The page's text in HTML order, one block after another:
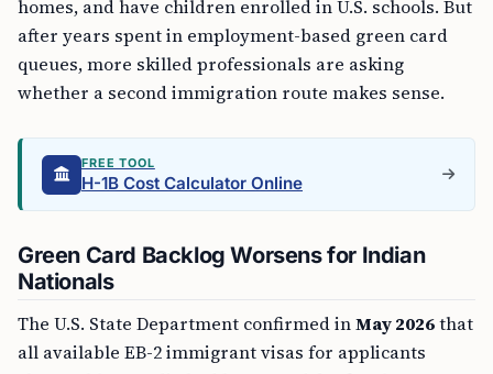
homes, and have children enrolled in U.S. schools. But
after years spent in employment-based green card
queues, more skilled professionals are asking
whether a second immigration route makes sense.
FREE TOOL
H-1B Cost Calculator Online
Green Card Backlog Worsens for Indian
Nationals
The U.S. State Department confirmed inMay 2026that
all available EB-2 immigrant visas for applicants